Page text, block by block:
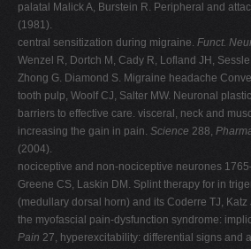
palatal Malick A, Burstein R. Peripheral and
(1981).
central sensitization during migraine. Funct.
Wenzel R, Dortch M, Cady R, Lofland JH,
Zhong G. Diamond S. Migraine headache
tooth pulp, Woolf CJ, Salter MW. Neuronal
barriers to effective care. visceral, neck and
increasing the gain in pain. Science 288,
(2004).
nociceptive and non-nociceptive neurones
Greene CS, Laskin DM. Splint therapy for in
(medullary dorsal horn) and its Coderre TJ, Katz
the myofascial pain-dysfunction syndrome:
Pain 27, hyperexcitability: differential signs and